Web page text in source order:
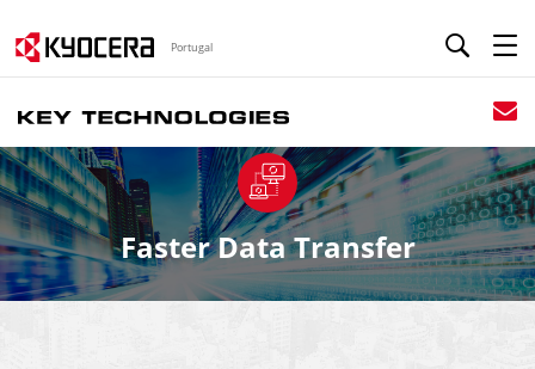
Portugal
Faster Data Transfer